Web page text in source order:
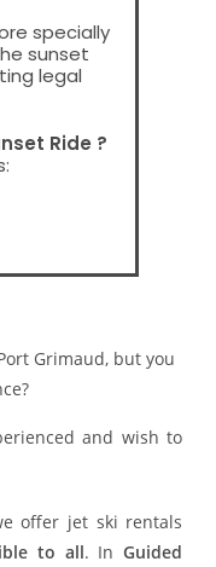
specially
sunset
legal
Ride ?
on the
exclusive
Grimaud, but you
and wish to
offer jet ski rentals
to all. InGuided